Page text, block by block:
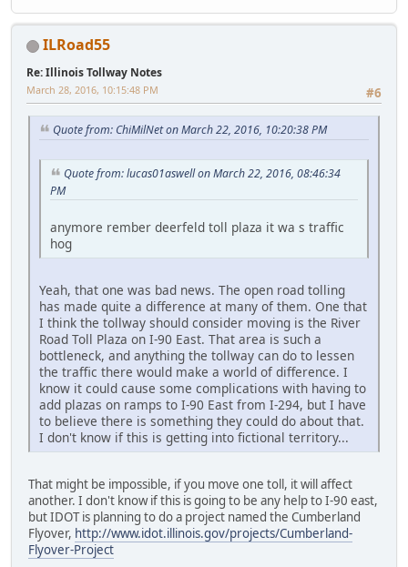
ILRoad55
Re: Illinois Tollway Notes
#6
March 28, 2016, 10:15:48 PM
Quote from: ChiMilNet on March 22, 2016, 10:20:38 PM
Quote from: lucas01aswell on March 22, 2016, 08:46:34
PM
anymore rember deerfeld toll plaza it wa s traffic
hog
Yeah, that one was bad news. The open road tolling
has made quite a difference at many of them. One that
I think the tollway should consider moving is the River
Road Toll Plaza on I-90 East. That area is such a
bottleneck, and anything the tollway can do to lessen
the traffic there would make a world of difference. I
know it could cause some complications with having to
add plazas on ramps to I-90 East from I-294, but I have
to believe there is something they could do about that.
I don't know if this is getting into fictional territory...
That might be impossible, if you move one toll, it will affect
another. I don't know if this is going to be any help to I-90 east,
but IDOT is planning to do a project named the Cumberland
Flyover, http://www.idot.illinois.gov/projects/Cumberland-
Flyover-Project